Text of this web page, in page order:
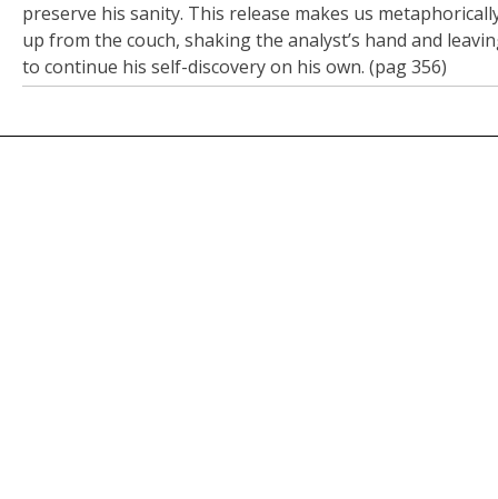
preserve his sanity. This release makes us
up from the couch, shaking the analyst’s hand and
to continue his self-discovery on his own. (pag 356)